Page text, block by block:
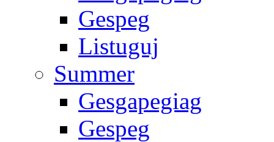
Gespeg
Listuguj
Summer
Gesgapegiag
Gespeg